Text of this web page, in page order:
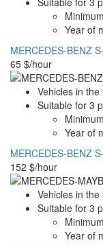
Year of
MERCEDES-BENZ
65 $/hour
Vehicles in the
Suitable for 3
Year of
MERCEDES-BENZ
152 $/hour
Vehicles in the
Suitable for 3
Year of